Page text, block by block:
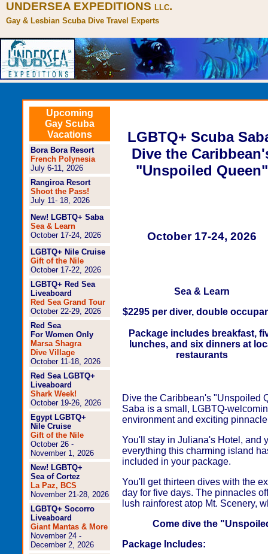
UNDERSEA EXPEDITIONS LLC.
Gay & Lesbian Scuba Dive Travel Experts
Upcoming
Gay Scuba
Vacations
Bora Bora Resort
French Polynesia
July 6-11, 2026
Rangiroa Resort
Shoot the Pass!
July 11- 18, 2026
New! LGBTQ+ Saba
Sea & Learn
October 17-24, 2026
LGBTQ+ Nile Cruise
Gift of the Nile
October 17-22, 2026
LGBTQ+ Red Sea
Liveaboard
Red Sea Grand Tour
October 22-29, 2026
Red Sea
For Women Only
Marsa Shagra
Dive Village
October 11-18, 2026
Red Sea LGBTQ+
Liveaboard
Shark Week!
October 19-26, 2026
Egypt LGBTQ+
Nile Cruise
Gift of the Nile
October 26 -
November 1, 2026
New! LGBTQ+
Sea of Cortez
La Paz, BCS
November 21-28, 2026
LGBTQ+ Socorro
Liveaboard
Giant Mantas & More
November 24 -
December 2, 2026
LGBTQ+ Scuba
Dive the
"Unspoiled Queen"
October 17-24, 2026
Sea & Learn
$2295 per diver, double
Package includes breakfast,
lunches, and six dinners at
restaurants
Dive the Caribbean's "Unspoiled
Saba is a small, LGBTQ-
environment and exciting
You'll stay in Juliana's Hotel, and
everything this charming island
included in your package.
You'll get thirteen dives with the
day for five days. The pinnacles
lush rainforest atop Mt. Scenery,
Come dive the
Package Includes: